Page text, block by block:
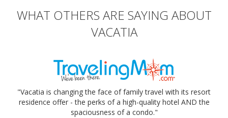
WHAT OTHERS ARE SAYING ABOUT
VACATIA
"Vacatia is changing the face of family travel with its resort
residence offer - the perks of a high-quality hotel AND the
spaciousness of a condo."